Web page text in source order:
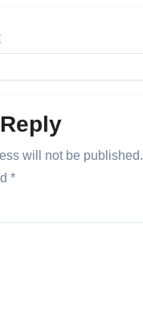
will not be published.
*